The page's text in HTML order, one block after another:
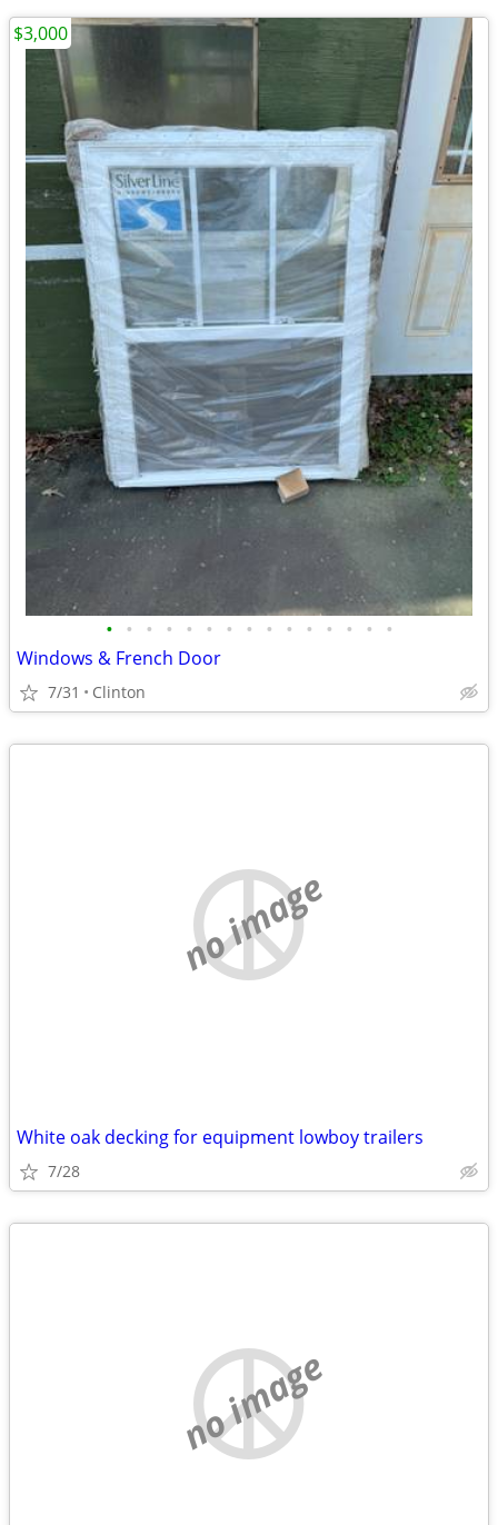
• • • • • • • • • • • • • • •
Windows & French Door
7/31 Clinton
$3,000
no image
White oak decking for equipment lowboy trailers
7/28
no image